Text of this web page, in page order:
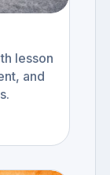
lesson
and